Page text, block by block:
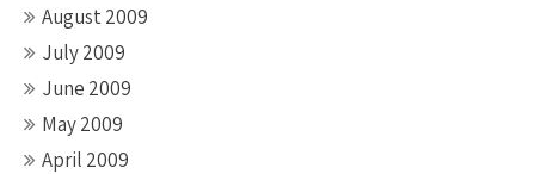
August 2009
July 2009
June 2009
May 2009
April 2009